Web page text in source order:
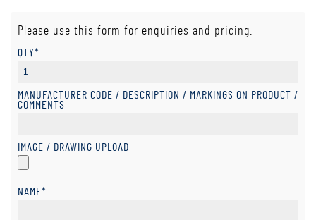
Please use this form for enquiries and pricing.
QTY*
MANUFACTURER CODE / DESCRIPTION / MARKINGS ON PRODUCT /
COMMENTS
IMAGE / DRAWING UPLOAD
NAME*